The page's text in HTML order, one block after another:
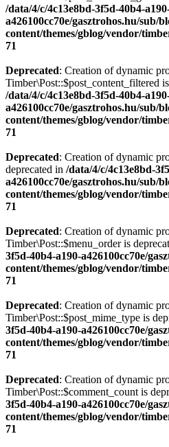
/data/4/c/4c13e8bd-3f5d-40b4-
a426100cc70e/gasztrohos.hu/sub/
content/themes/gblog/vendor/
71
Deprecated: Creation of dynamic
Timber\Post::$post_content_filtered
/data/4/c/4c13e8bd-3f5d-40b4-
a426100cc70e/gasztrohos.hu/sub/
content/themes/gblog/vendor/
71
Deprecated: Creation of dynamic
deprecated in /data/4/c/4c13e8bd-
a426100cc70e/gasztrohos.hu/sub/
content/themes/gblog/vendor/
71
Deprecated: Creation of dynamic
Timber\Post::$menu_order is
3f5d-40b4-a190-a426100cc70e/
content/themes/gblog/vendor/
71
Deprecated: Creation of dynamic
Timber\Post::$post_mime_type is
3f5d-40b4-a190-a426100cc70e/
content/themes/gblog/vendor/
71
Deprecated: Creation of dynamic
Timber\Post::$comment_count is
3f5d-40b4-a190-a426100cc70e/
content/themes/gblog/vendor/
71